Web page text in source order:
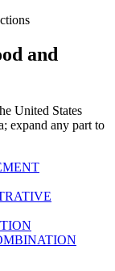
and
United States
expand any part to